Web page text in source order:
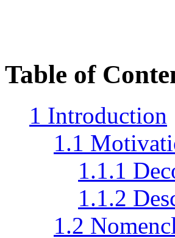
Table of
1 Introduction
1.1
1.1.1
1.1.2
1.2